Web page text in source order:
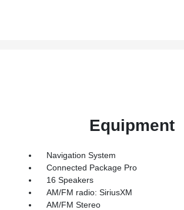
Equipment
Navigation System
Connected Package Pro
16 Speakers
AM/FM radio: SiriusXM
AM/FM Stereo